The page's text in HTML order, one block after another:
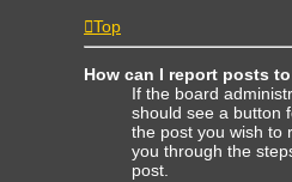
Top
How can I report posts
If the board
should see a button
the post you wish to
you through the
post.